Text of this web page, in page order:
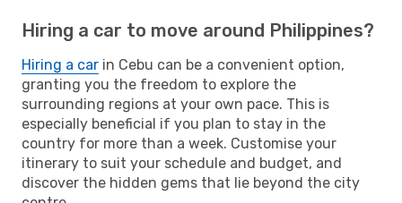
Hiring a car to move around Philippines?
Hiring a car in Cebu can be a convenient option,
granting you the freedom to explore the
surrounding regions at your own pace. This is
especially beneficial if you plan to stay in the
country for more than a week. Customise your
itinerary to suit your schedule and budget, and
discover the hidden gems that lie beyond the city